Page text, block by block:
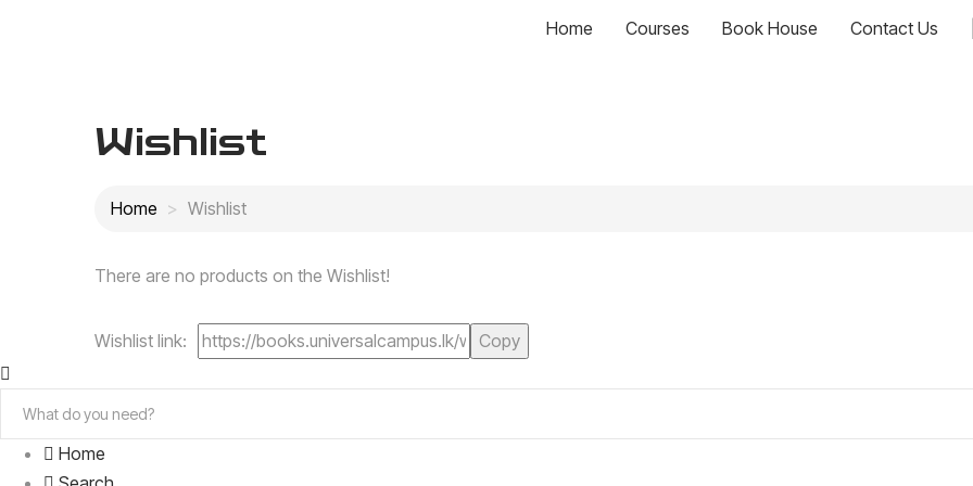
Home Courses Book House Contact Us
Wishlist
Home Wishlist
There are no products on the Wishlist!
Wishlist link: Copy
Home